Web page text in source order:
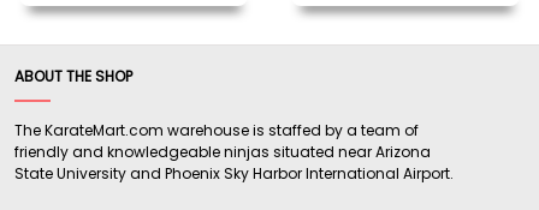
ABOUT THE SHOP
The KarateMart.com warehouse is staffed by a team of
friendly and knowledgeable ninjas situated near Arizona
State University and Phoenix Sky Harbor International Airport.